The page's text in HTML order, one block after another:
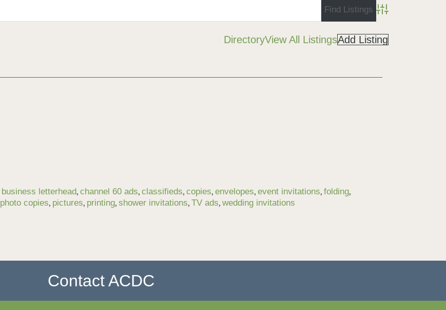
Advanced Search
DirectoryView All ListingsAdd Listing
business letterhead, channel 60 ads, classifieds, copies, envelopes, event invitations, folding,
photo copies, pictures, printing, shower invitations, TV ads, wedding invitations
Contact ACDC